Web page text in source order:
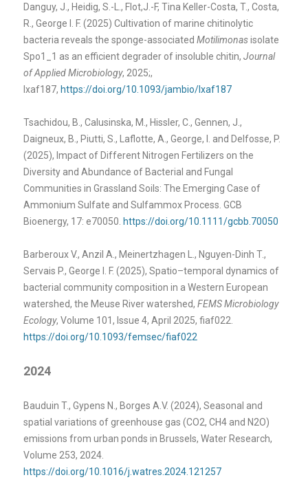
Danguy, J., Heidig, S.-L., Flot,J.-F, Tina Keller-Costa, T., Costa,
R., George I. F. (2025) Cultivation of marine chitinolytic
bacteria reveals the sponge-associated Motilimonasisolate
Spo1_1 as an efficient degrader of insoluble chitin, Journal
of Applied Microbiology, 2025;,
lxaf187, https://doi.org/10.1093/jambio/lxaf187
Tsachidou, B., Calusinska, M., Hissler, C., Gennen, J.,
Daigneux, B., Piutti, S., Laflotte, A., George, I. and Delfosse, P.
(2025), Impact of Different Nitrogen Fertilizers on the
Diversity and Abundance of Bacterial and Fungal
Communities in Grassland Soils: The Emerging Case of
Ammonium Sulfate and Sulfammox Process. GCB
Bioenergy, 17: e70050. https://doi.org/10.1111/gcbb.70050
Barberoux V., Anzil A., Meinertzhagen L., Nguyen-Dinh T.,
Servais P., George I. F. (2025), Spatio–temporal dynamics of
bacterial community composition in a Western European
watershed, the Meuse River watershed, FEMS Microbiology
Ecology, Volume 101, Issue 4, April 2025, fiaf022.
https://doi.org/10.1093/femsec/fiaf022
2024
Bauduin T., Gypens N., Borges A.V. (2024), Seasonal and
spatial variations of greenhouse gas (CO2, CH4 and N2O)
emissions from urban ponds in Brussels, Water Research,
Volume 253, 2024.
https://doi.org/10.1016/j.watres.2024.121257